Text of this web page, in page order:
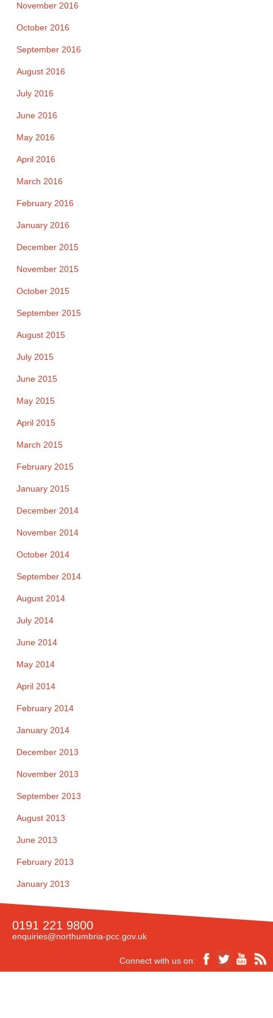
November 2016
October 2016
September 2016
August 2016
July 2016
June 2016
May 2016
April 2016
March 2016
February 2016
January 2016
December 2015
November 2015
October 2015
September 2015
August 2015
July 2015
June 2015
May 2015
April 2015
March 2015
February 2015
January 2015
December 2014
November 2014
October 2014
September 2014
August 2014
July 2014
June 2014
May 2014
April 2014
February 2014
January 2014
December 2013
November 2013
September 2013
August 2013
June 2013
February 2013
January 2013
0191 221 9800
enquiries@northumbria-pcc.gov.uk
Connect with us on: